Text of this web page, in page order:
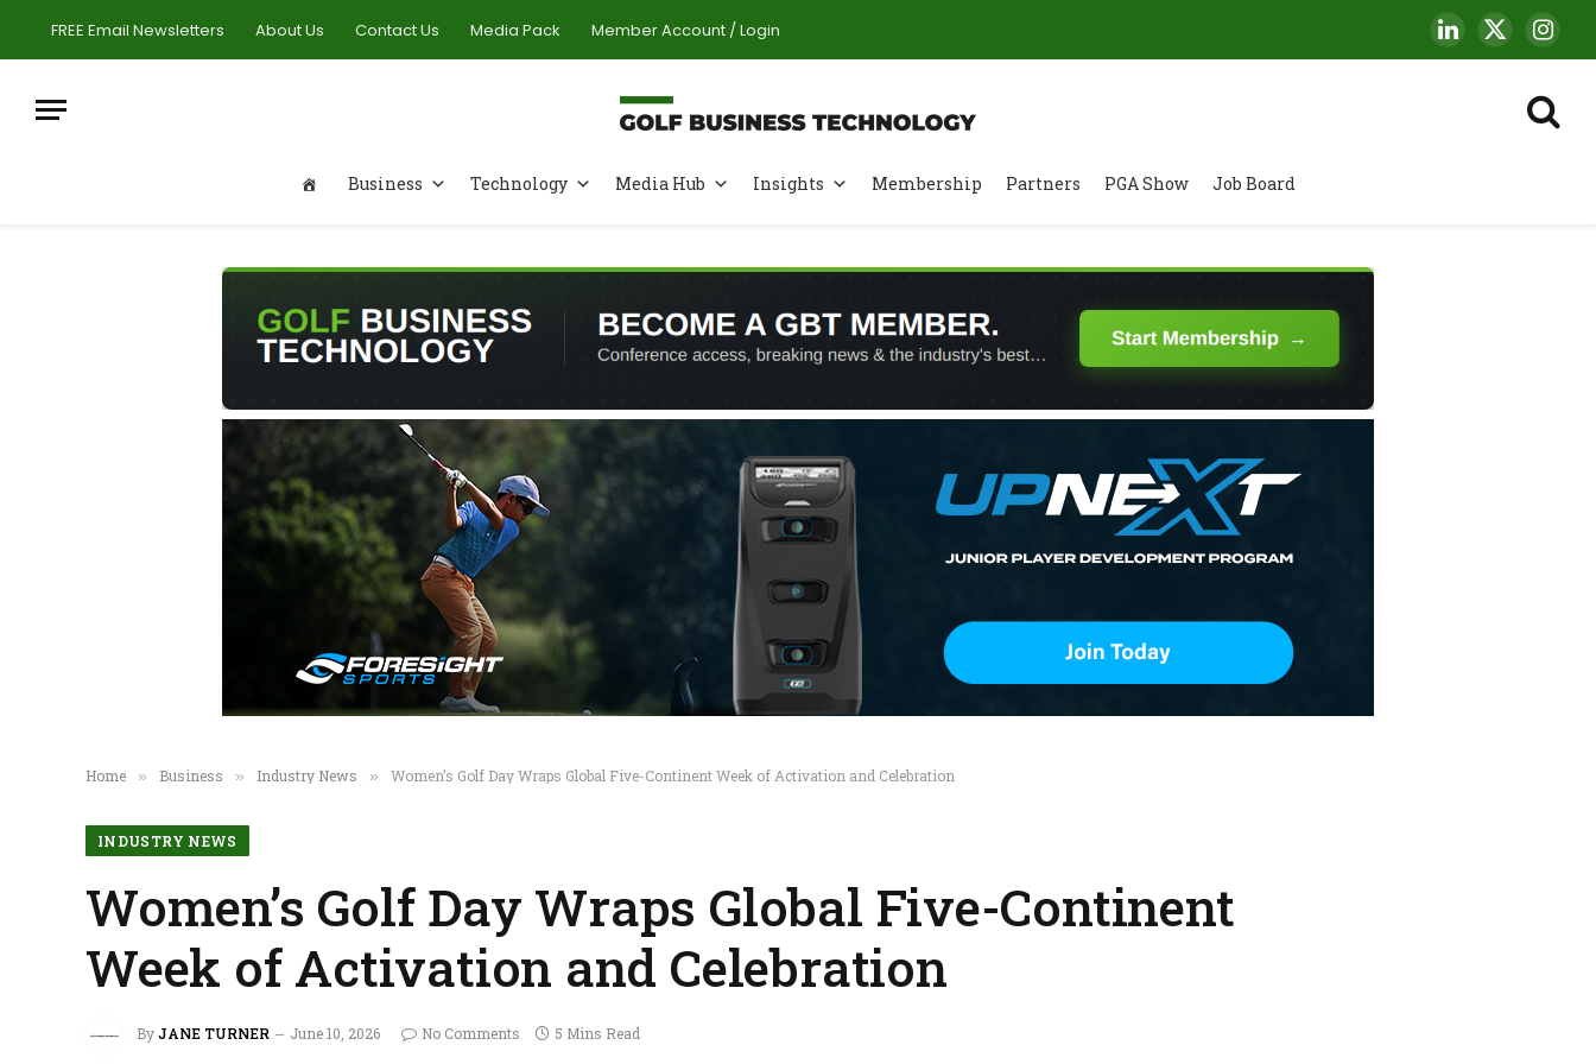
FREE Email Newsletters About Us Contact Us Media Pack Member Account / Login LinkedIn
X
(Twitter)
Business Technology Media Hub Insights Membership Partners PGA Show Job Board
Home » Business » Industry News » Women’s Golf Day Wraps Global Five-Continent Week of Activation and Celebration
INDUSTRY NEWS
Women’s Golf Day Wraps Global Five-Continent
Week of Activation and Celebration
ByJANE TURNER June 10, 2026 No Comments 5 Mins Read